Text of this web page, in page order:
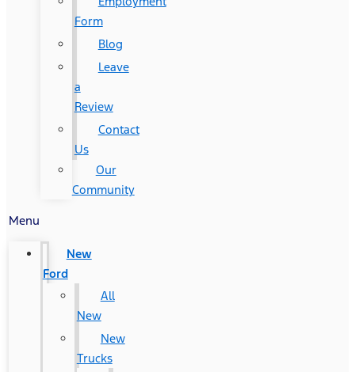
Form
Blog
Leave
a
Review
Contact
Us
Our
Community
Menu
New
Ford
All
New
New
Trucks